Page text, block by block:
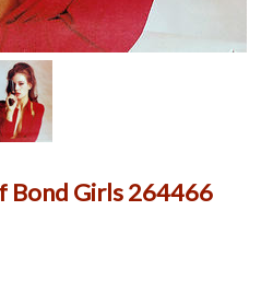
Bond Girls 264466